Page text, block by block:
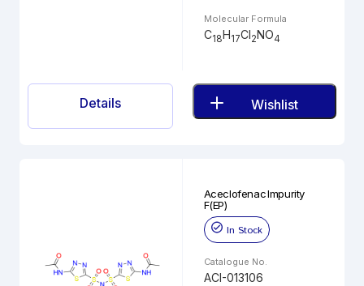
Molecular Formula
C18H17Cl2NO4
Details Wishlist
Aceclofenac Impurity
F(EP)
In Stock
Catalogue No.
ACI-013106